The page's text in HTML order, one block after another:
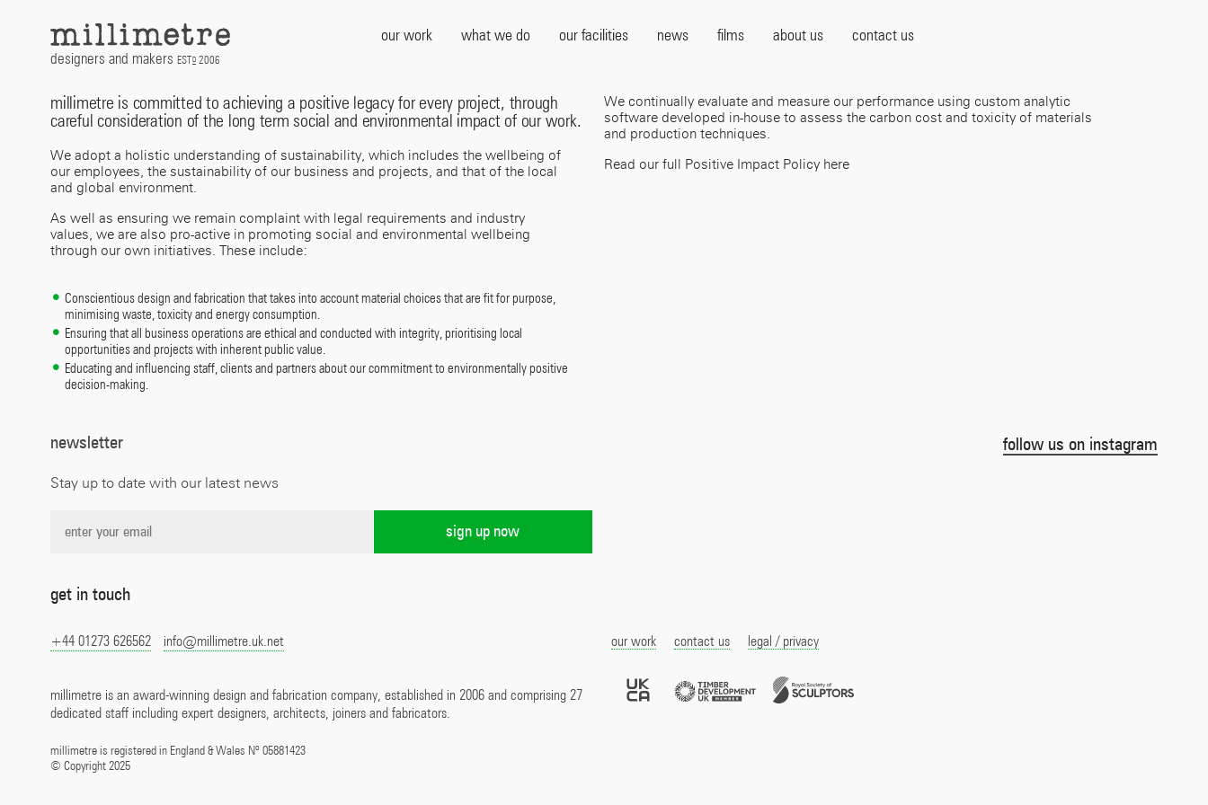
content
designers and makers EST D 2006
our work what we do our facilities news films about us contact us
millimetre is committed to achieving a positive legacy for every project, through
careful consideration of the long term social and environmental impact of our work.
We adopt a holistic understanding of sustainability, which includes the wellbeing of
our employees, the sustainability of our business and projects, and that of the local
and global environment.
As well as ensuring we remain complaint with legal requirements and industry
values, we are also pro-active in promoting social and environmental wellbeing
through our own initiatives. These include:
Conscientious design and fabrication that takes into account material choices that are fit for purpose,
minimising waste, toxicity and energy consumption.
Ensuring that all business operations are ethical and conducted with integrity, prioritising local
opportunities and projects with inherent public value.
Educating and influencing staff, clients and partners about our commitment to environmentally positive
decision-making.
We continually evaluate and measure our performance using custom analytic
software developed in-house to assess the carbon cost and toxicity of materials
and production techniques.
Read our full Positive Impact Policy here
newsletter
Stay up to date with our latest news
follow us on instagram
get in touch
+44 01273 626562 info@millimetre.uk.net our work contact us legal / privacy
millimetre is an award-winning design and fabrication company, established in 2006 and comprising 27
dedicated staff including expert designers, architects, joiners and fabricators.
millimetre is registered in England & Wales No 05881423
© Copyright 2025
UKCA
Marked
Timber
Development
UK